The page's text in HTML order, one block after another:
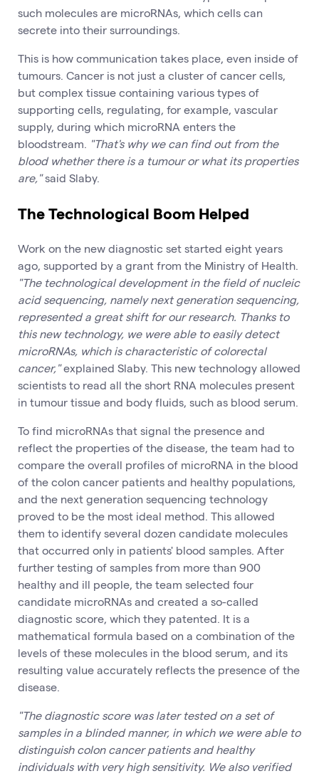
such molecules are microRNAs, which cells can
secrete into their surroundings.
This is how communication takes place, even inside of
tumours. Cancer is not just a cluster of cancer cells,
but complex tissue containing various types of
supporting cells, regulating, for example, vascular
supply, during which microRNA enters the
bloodstream.
"That's why we can find out from the
blood whether there is a tumour or what its properties
are,"said Slaby.
The Technological Boom Helped
Work on the new diagnostic set started eight years
ago, supported by a grant from the Ministry of Health.
"The technological development in the field of nucleic
acid sequencing, namely next generation sequencing,
represented a great shift for our research. Thanks to
this new technology, we were able to easily detect
microRNAs, which is characteristic of colorectal
cancer,"explained Slaby. This new technology allowed
scientists to read all the short RNA molecules present
in tumour tissue and body fluids, such as blood serum.
To find microRNAs that signal the presence and
reflect the properties of the disease, the team had to
compare the overall profiles of microRNA in the blood
of the colon cancer patients and healthy populations,
and the next generation sequencing technology
proved to be the most ideal method. This allowed
them to identify several dozen candidate molecules
that occurred only in patients' blood samples. After
further testing of samples from more than 900
healthy and ill people, the team selected four
candidate microRNAs and created a so-called
diagnostic score, which they patented. It is a
mathematical formula based on a combination of the
levels of these molecules in the blood serum, and its
resulting value accurately reflects the presence of the
disease.
"The diagnostic score was later tested on a set of
samples in a blinded manner, in which we were able to
distinguish colon cancer patients and healthy
individuals with very high sensitivity. We also verified